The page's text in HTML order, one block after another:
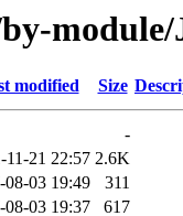
modified Size
-
11-21 22:57 2.6K
08-03 19:49
311
08-03 19:37
617